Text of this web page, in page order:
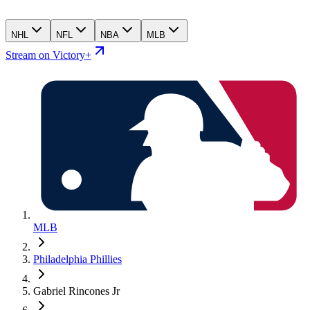
NHL NFL NBA MLB
Stream on Victory+
MLB
Philadelphia Phillies
Gabriel Rincones Jr